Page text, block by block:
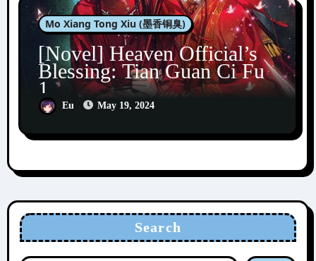
Mo Xiang Tong Xiu (墨香铜臭)
[Novel] Heaven Official’s
Blessing: Tian Guan Ci Fu
1
Eu May 19, 2024
Search